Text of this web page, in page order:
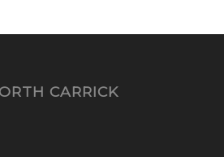
CARRICK